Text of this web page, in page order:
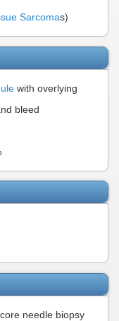
Sarcomas)
with overlying
bleed
needle biopsy